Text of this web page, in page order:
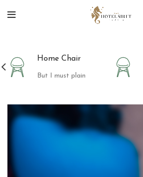
Home Chair
But I must plain